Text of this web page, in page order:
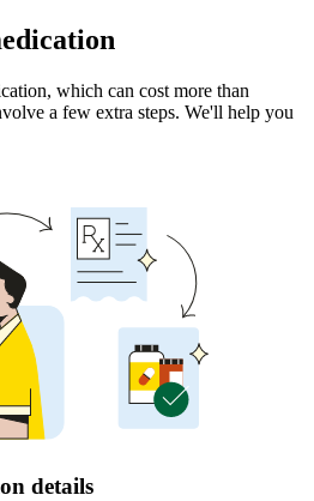
which can cost more than
a few extra steps. We'll help you
details